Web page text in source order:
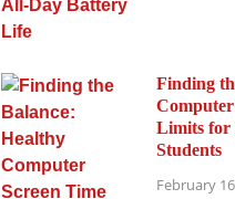
Finding
Limits for
Students
February